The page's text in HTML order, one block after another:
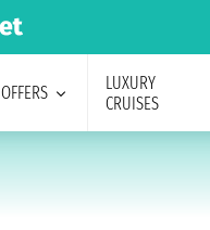
OFFERS
LUXURY
CRUISES